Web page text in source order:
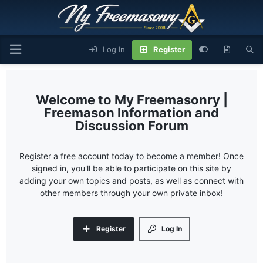
Log In Register
My Freemasonry |
Freemason Information and
Discussion Forum
Register a free account today to become a member! Once
signed in, you'll be able to participate on this site by
adding your own topics and posts, as well as connect with
other members through your own private inbox!
Log In
Register